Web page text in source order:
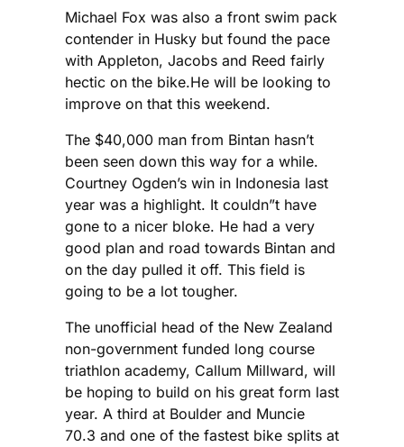
Michael Fox was also a front swim pack
contender in Husky but found the pace
with Appleton, Jacobs and Reed fairly
hectic on the bike.He will be looking to
improve on that this weekend.
The $40,000 man from Bintan hasn’t
been seen down this way for a while.
Courtney Ogden’s win in Indonesia last
year was a highlight. It couldn”t have
gone to a nicer bloke. He had a very
good plan and road towards Bintan and
on the day pulled it off. This field is
going to be a lot tougher.
The unofficial head of the New Zealand
non-government funded long course
triathlon academy, Callum Millward, will
be hoping to build on his great form last
year. A third at Boulder and Muncie
70.3 and one of the fastest bike splits at